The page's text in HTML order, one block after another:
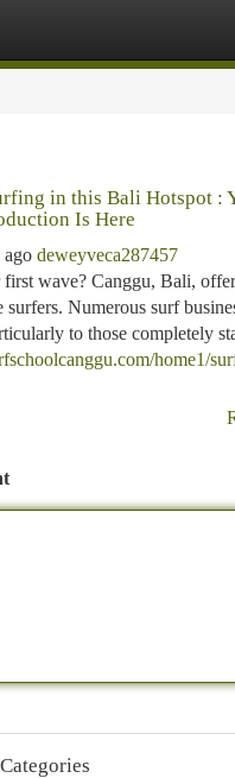
in this Bali Hotspot :
Is Here
ago deweyveca287457
wave? Canggu, Bali,
Numerous surf
to those completely
home1/